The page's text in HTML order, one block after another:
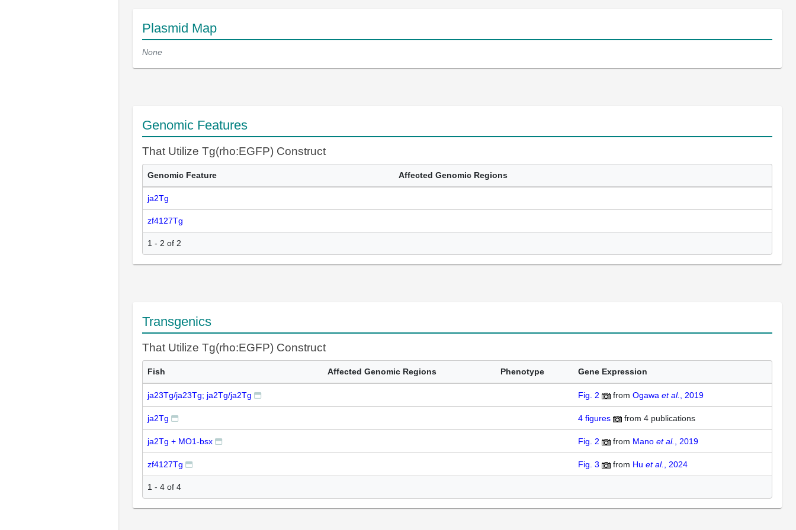
Plasmid Map
None
Genomic Features
That Utilize Tg(rho:EGFP) Construct
Genomic Feature Affected Genomic Regions
ja2Tg
zf4127Tg
1 - 2 of 2
Transgenics
That Utilize Tg(rho:EGFP) Construct
Fish Affected Genomic Regions Phenotype Gene Expression
ja23Tg/ja23Tg; ja2Tg/ja2Tg Fig. 2 from Ogawa et al. , 2019
ja2Tg 4 figures from 4 publications
ja2Tg + MO1-bsx Fig. 2 from Mano et al. , 2019
zf4127Tg Fig. 3 from Hu et al. , 2024
1 - 4 of 4